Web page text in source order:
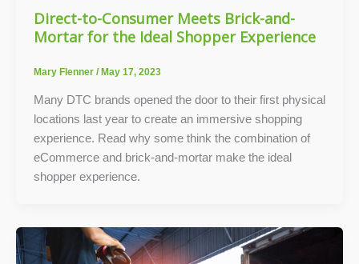
Direct-to-Consumer Meets Brick-and-
Mortar for the Ideal Shopper Experience
Mary Flenner /May 17, 2023
Many DTC brands opened the door to their first physical
locations last year to create an immersive shopping
experience. Read why some think the combination of
eCommerce and brick-and-mortar make the ideal
shopper experience.